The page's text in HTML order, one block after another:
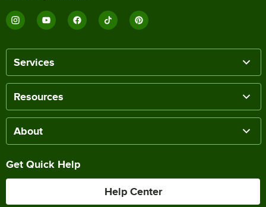
Services
Resources
About
Get Quick Help
Help Center